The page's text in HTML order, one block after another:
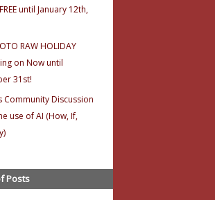
until January 12th,
RAW HOLIDAY
on Now until
31st!
Community Discussion
use of AI (How, If,
Posts